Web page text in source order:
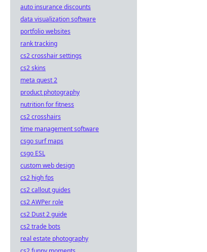
auto insurance discounts
data visualization software
portfolio websites
rank tracking
cs2 crosshair settings
cs2 skins
meta quest 2
product photography
nutrition for fitness
cs2 crosshairs
time management software
csgo surf maps
csgo ESL
custom web design
cs2 high fps
cs2 callout guides
cs2 AWPer role
cs2 Dust 2 guide
cs2 trade bots
real estate photography